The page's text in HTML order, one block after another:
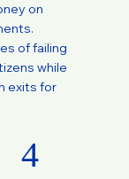
on
of failing
while
exits for
4